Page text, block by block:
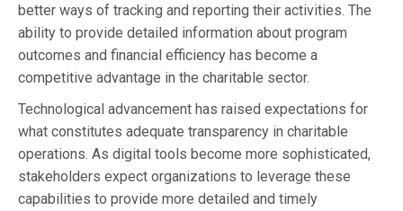
better ways of tracking and reporting their activities. The
ability to provide detailed information about program
outcomes and financial efficiency has become a
competitive advantage in the charitable sector.
Technological advancement has raised expectations for
what constitutes adequate transparency in charitable
operations. As digital tools become more sophisticated,
stakeholders expect organizations to leverage these
capabilities to provide more detailed and timely